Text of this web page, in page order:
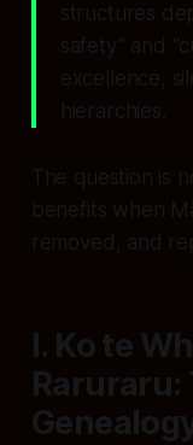
structures
safety” and
excellence,
hierarchies.
The question is
benefits when
removed, and
I. Ko te
Raruraru: